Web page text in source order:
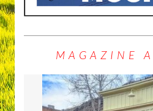
MAGAZINE